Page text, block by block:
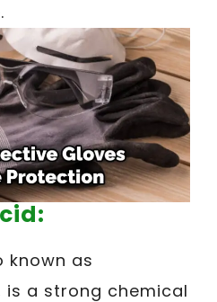
known as
a strong chemical